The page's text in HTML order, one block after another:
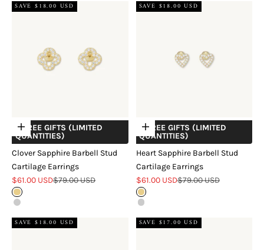
SAVE $18.00 USD
Choose options
+ FREE GIFTS (LIMITED
QUANTITIES)
Clover Sapphire Barbell Stud
Cartilage Earrings
Sale price
$61.00 USDRegular price
$79.00 USD
Gold
Silver
SAVE $18.00 USD
Choose options
+ FREE GIFTS (LIMITED
QUANTITIES)
Heart Sapphire Barbell Stud
Cartilage Earrings
Sale price
$61.00 USDRegular price
$79.00 USD
Gold
Silver
SAVE $18.00 USD
SAVE $17.00 USD